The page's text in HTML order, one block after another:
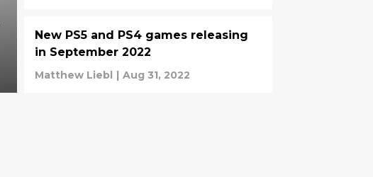
New PS5 and PS4 games releasing
in September 2022
Matthew Liebl | Aug 31, 2022